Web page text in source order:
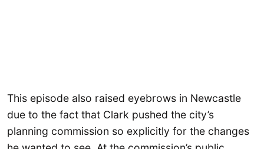
This episode also raised eyebrows in Newcastle
due to the fact that Clark pushed the city’s
planning commission so explicitly for the changes